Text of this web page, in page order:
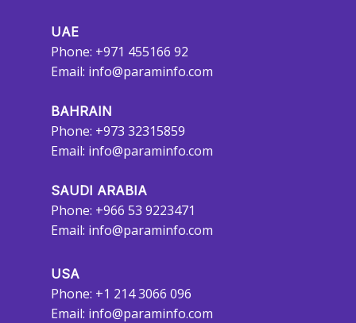
UAE
Phone: +971 455166 92
Email: info@paraminfo.com
BAHRAIN
Phone: +973 32315859
Email: info@paraminfo.com
SAUDI ARABIA
Phone: +966 53 9223471
Email: info@paraminfo.com
USA
Phone: +1 214 3066 096
Email: info@paraminfo.com